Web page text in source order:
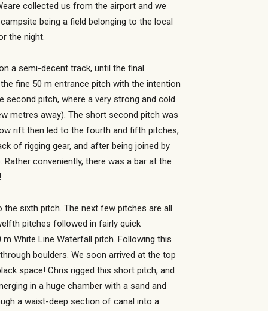
collected us from the airport and we
being a field belonging to the local
the night.
a semi-decent track, until the final
fine 50 m entrance pitch with the intention
pitch, where a very strong and cold
metres away). The short second pitch was
rift then led to the fourth and fifth pitches,
of rigging gear, and after being joined by
conveniently, there was a bar at the
sixth pitch. The next few pitches are all
pitches followed in fairly quick
White Line Waterfall pitch. Following this
boulders. We soon arrived at the top
space! Chris rigged this short pitch, and
in a huge chamber with a sand and
a waist-deep section of canal into a